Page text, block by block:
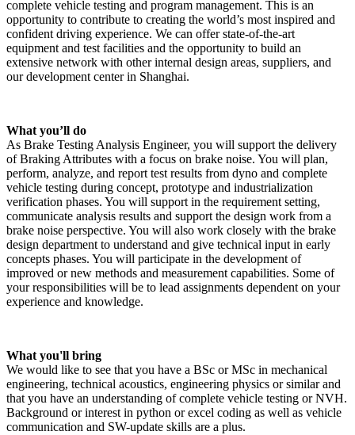
complete vehicle testing and program management. This is an
opportunity to contribute to creating the world’s most inspired and
confident driving experience. We can offer state-of-the-art
equipment and test facilities and the opportunity to build an
extensive network with other internal design areas, suppliers, and
our development center in Shanghai.
What you’ll do
As Brake Testing Analysis Engineer, you will support the delivery
of Braking Attributes with a focus on brake noise. You will plan,
perform, analyze, and report test results from dyno and complete
vehicle testing during concept, prototype and industrialization
verification phases. You will support in the requirement setting,
communicate analysis results and support the design work from a
brake noise perspective. You will also work closely with the brake
design department to understand and give technical input in early
concepts phases. You will participate in the development of
improved or new methods and measurement capabilities. Some of
your responsibilities will be to lead assignments dependent on your
experience and knowledge.
What you'll bring
We would like to see that you have a BSc or MSc in mechanical
engineering, technical acoustics, engineering physics or similar and
that you have an understanding of complete vehicle testing or NVH.
Background or interest in python or excel coding as well as vehicle
communication and SW-update skills are a plus.